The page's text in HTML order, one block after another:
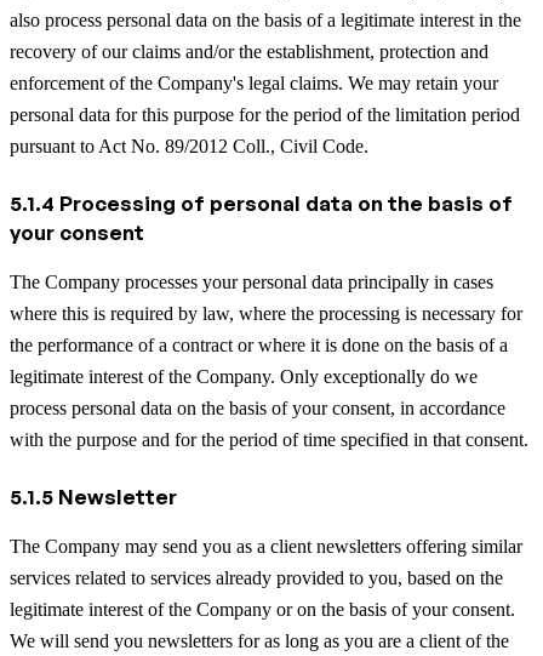
also process personal data on the basis of a legitimate interest in the
recovery of our claims and/or the establishment, protection and
enforcement of the Company's legal claims. We may retain your
personal data for this purpose for the period of the limitation period
pursuant to Act No. 89/2012 Coll., Civil Code.
5.1.4 Processing of personal data on the basis of
your consent
The Company processes your personal data principally in cases
where this is required by law, where the processing is necessary for
the performance of a contract or where it is done on the basis of a
legitimate interest of the Company. Only exceptionally do we
process personal data on the basis of your consent, in accordance
with the purpose and for the period of time specified in that consent.
5.1.5 Newsletter
The Company may send you as a client newsletters offering similar
services related to services already provided to you, based on the
legitimate interest of the Company or on the basis of your consent.
We will send you newsletters for as long as you are a client of the